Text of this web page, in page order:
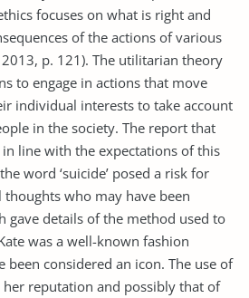
focuses on what is right and
of the actions of various
p. 121). The utilitarian theory
to engage in actions that move
individual interests to take account
in the society. The report that
line with the expectations of this
word ‘suicide’ posed a risk for
who may have been
gave details of the method used to
was a well-known fashion
been considered an icon. The use of
reputation and possibly that of